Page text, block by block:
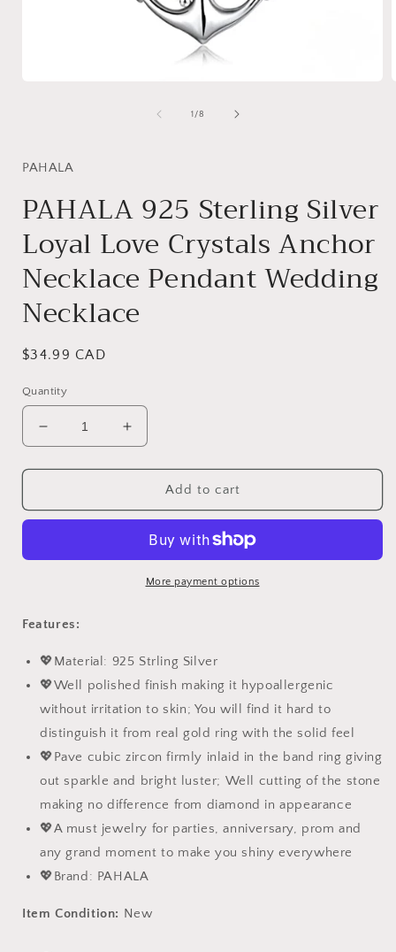
1 /of
8
PAHALA
PAHALA 925 Sterling Silver
Loyal Love Crystals Anchor
Necklace Pendant Wedding
Necklace
Regular
$34.99 CAD
Quantity
Decrease
quantity
for
925
Loyal
Anchor
Pendant
Wedding
Necklace
Increase
quantity
for
PAHALA
925
Silver
Loyal
Love
Pendant
Wedding
Necklace
Add to cart
More payment options
Features:
💖Material: 925 Strling Silver
💖Well polished finish making it hypoallergenic
without irritation to skin; You will find it hard to
distinguish it from real gold ring with the solid feel
💖Pave cubic zircon firmly inlaid in the band ring giving
out sparkle and bright luster; Well cutting of the stone
making no difference from diamond in appearance
💖A must jewelry for parties, anniversary, prom and
any grand moment to make you shiny everywhere
💖Brand: PAHALA
Item Condition: New